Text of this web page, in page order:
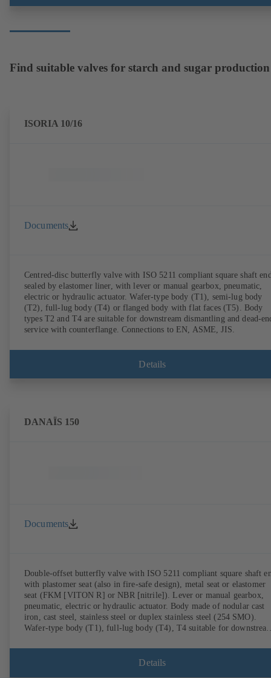
Find suitable valves for starch and sugar production
ISORIA 10/16
Documents
Centred-disc butterfly valve with ISO 5211 compliant square shaft
sealed by elastomer liner, with lever or manual gearbox, pneumatic,
electric or hydraulic actuator. Wafer-type body (T1), semi-lug body
(T2), full-lug body (T4) or flanged body with flat faces (T5). Body
types T2 and T4 are suitable for downstream dismantling and dead-
service with counterflange. Connections to EN, ASME, JIS.
Details
DANAÏS 150
Documents
Double-offset butterfly valve with ISO 5211 compliant square shaft
with plastomer seat (also in fire-safe design), metal seat or elastomer
seat (FKM [VITON R] or NBR [nitrile]). Lever or manual gearbox,
pneumatic, electric or hydraulic actuator. Body made of nodular cast
iron, cast steel, stainless steel or duplex stainless steel (254 SMO).
Wafer-type body (T1), full-lug body (T4), T4 suitable for
EN, ASME or JIS. Fire-safe design tested and certified to API 607.
Fugitive emissions performance tested and certified to EN ISO
Details